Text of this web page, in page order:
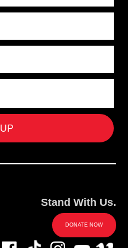
Stand With Us.
DONATE NOW